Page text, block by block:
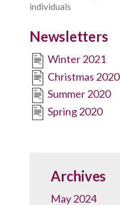
individuals
Newsletters
Winter 2021
Christmas 2020
Summer 2020
Spring 2020
Archives
May 2024